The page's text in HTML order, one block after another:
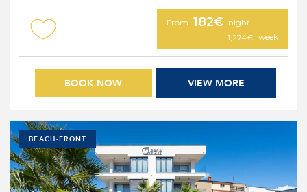
From 182€ night
1,274€ week
VIEW MORE
BOOK NOW
BEACH-FRONT